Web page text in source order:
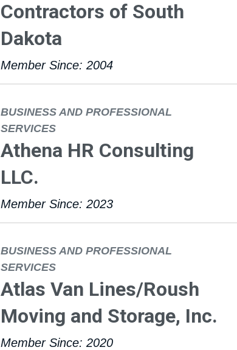
Contractors of South
Dakota
Member Since: 2004
BUSINESS AND PROFESSIONAL
SERVICES
Athena HR Consulting
LLC.
Member Since: 2023
BUSINESS AND PROFESSIONAL
SERVICES
Atlas Van Lines/Roush
Moving and Storage, Inc.
Member Since: 2020